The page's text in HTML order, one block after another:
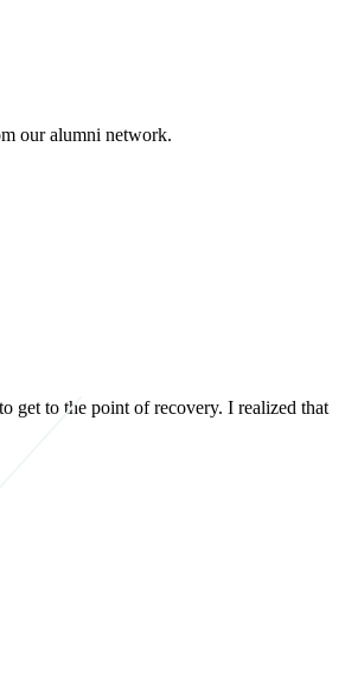
our alumni network.
get to the point of recovery. I realized that